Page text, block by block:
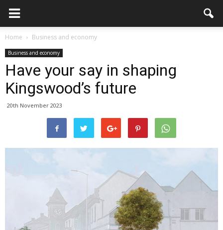
Home Business and economy
Business and economy
Have your say in shaping
Kingswood’s future
20th November 2023